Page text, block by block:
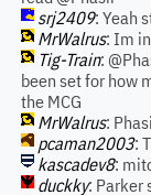
srj2409: Yeah
MrWalrus: Im
Tig-Train:
been set for how
the MCG
MrWalrus:
pcaman2003:
kascadev8:
duckky: Parker